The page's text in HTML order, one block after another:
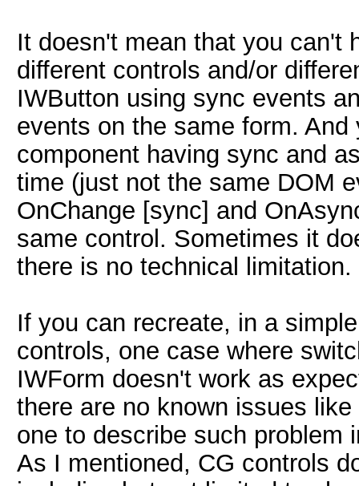
It doesn't mean that you can't
different controls and/or
IWButton using sync events
events on the same form.
component having sync and
time (just not the same DOM
OnChange [sync] and
same control. Sometimes it
there is no technical limitation.
If you can recreate, in a
controls, one case where
IWForm doesn't work as
there are no known issues
one to describe such problem
As I mentioned, CG controls